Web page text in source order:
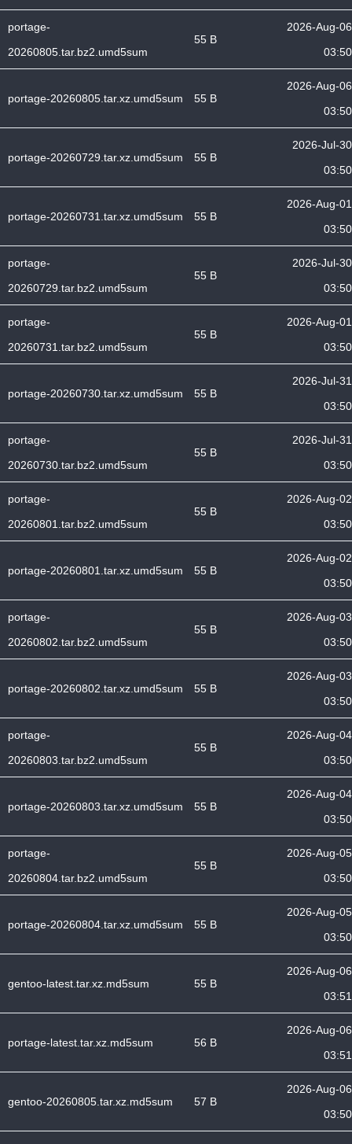
portage-
20260805.tar.bz2.umd5sum
55 B
2026-Aug-06
03:50
portage-20260805.tar.xz.umd5sum 55 B
2026-Aug-06
03:50
portage-20260729.tar.xz.umd5sum 55 B
2026-Jul-30
03:50
portage-20260731.tar.xz.umd5sum 55 B
2026-Aug-01
03:50
portage-
20260729.tar.bz2.umd5sum
55 B
2026-Jul-30
03:50
portage-
20260731.tar.bz2.umd5sum
55 B
2026-Aug-01
03:50
portage-20260730.tar.xz.umd5sum 55 B
2026-Jul-31
03:50
portage-
20260730.tar.bz2.umd5sum
55 B
2026-Jul-31
03:50
portage-
20260801.tar.bz2.umd5sum
55 B
2026-Aug-02
03:50
portage-20260801.tar.xz.umd5sum 55 B
2026-Aug-02
03:50
portage-
20260802.tar.bz2.umd5sum
55 B
2026-Aug-03
03:50
portage-20260802.tar.xz.umd5sum 55 B
2026-Aug-03
03:50
portage-
20260803.tar.bz2.umd5sum
55 B
2026-Aug-04
03:50
portage-20260803.tar.xz.umd5sum 55 B
2026-Aug-04
03:50
portage-
20260804.tar.bz2.umd5sum
55 B
2026-Aug-05
03:50
portage-20260804.tar.xz.umd5sum 55 B
2026-Aug-05
03:50
gentoo-latest.tar.xz.md5sum 55 B
2026-Aug-06
03:51
portage-latest.tar.xz.md5sum 56 B
2026-Aug-06
03:51
gentoo-20260805.tar.xz.md5sum 57 B
2026-Aug-06
03:50